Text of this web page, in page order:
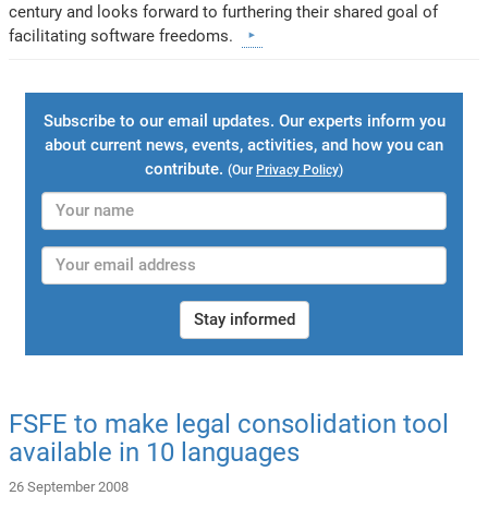
century and looks forward to furthering their shared goal of
facilitating software freedoms.
Subscribe to our email updates. Our experts inform you
about current news, events, activities, and how you can
contribute. (Our Privacy Policy)
Stay informed
FSFE to make legal consolidation tool
available in 10 languages
26 September 2008